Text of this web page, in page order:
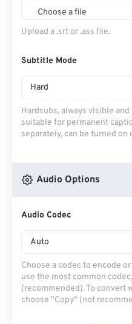
Choose a file
Upload a .srt or .ass file.
Subtitle Mode
Hard
Hardsubs, always visible
suitable for permanent
separately, can be turned
Audio Options
Audio Codec
Auto
Choose a codec to encode
use the most common
(recommended). To convert
choose "Copy" (not